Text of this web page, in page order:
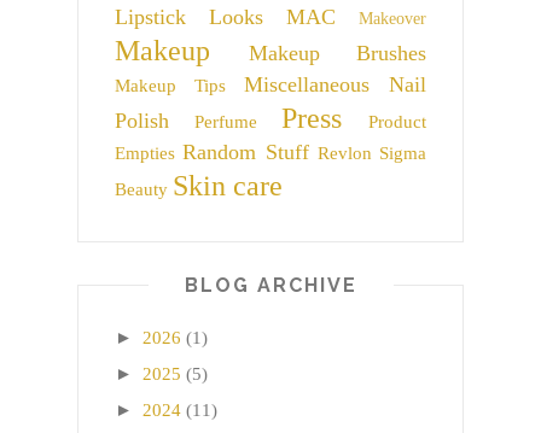
Lipstick
Looks MAC Makeover
Makeup Makeup Brushes
Makeup Tips Miscellaneous
Nail
Polish
Perfume Press
Product
Empties Random Stuff Revlon Sigma
Beauty Skin care
BLOG ARCHIVE
► 2026 (1)
► 2025 (5)
► 2024 (11)